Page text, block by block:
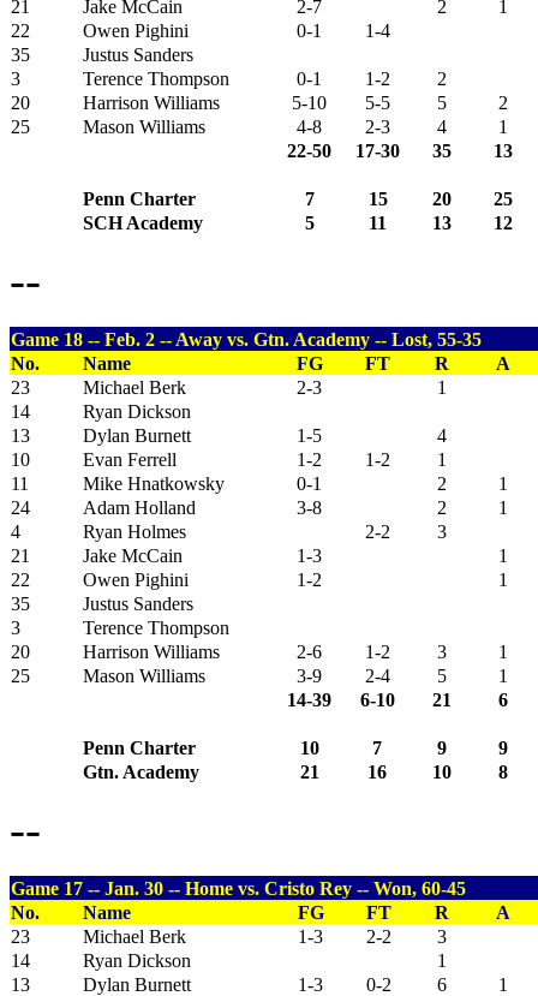
21 Jake McCain 2-7 2
1
22
Owen Pighini 0-1
1-4
35
Justus Sanders
3
Terence Thompson 0-1 1-2
2
20
Harrison Williams 5-10 5-5 5
2
25
Mason Williams 4-8 2-3 4
1
22-50
17-30 35 13
Penn Charter 7 15 20
25
SCH Academy
5 11 13 12
--
Game 18 -- Feb. 2 -- Away vs. Gtn. Academy -- Lost, 55-35
No.
Name FG FT R
A
23
Michael Berk 2-3
1
14
Ryan Dickson
13
Dylan Burnett 1-5
4
10
Evan Ferrell 1-2 1-2
1
11
Mike Hnatkowsky 0-1 2
1
24
Adam Holland 3-8 2
1
4
Ryan Holmes 2-2
3
21
Jake McCain 1-3
1
22
Owen Pighini 1-2
1
35
Justus Sanders
3
Terence Thompson
20
Harrison Williams 2-6 1-2 3
1
25
Mason Williams 3-9 2-4 5
1
14-39
6-10 21 6
Penn Charter 10 7 9
9
Gtn. Academy
21 16 10 8
--
Game 17 -- Jan. 30 -- Home vs. Cristo Rey -- Won, 60-45
No.
Name FG FT R
A
23
Michael Berk 1-3 2-2
3
14
Ryan Dickson
1
13
Dylan Burnett 1-3 0-2 6
1